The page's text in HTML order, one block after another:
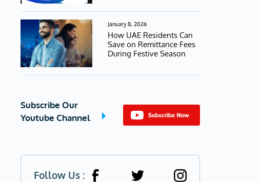
January 8, 2026
How UAE Residents Can
Save on Remittance Fees
During Festive Season
Subscribe Our
Youtube Channel
Follow Us :